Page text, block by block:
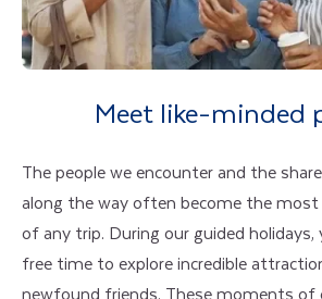
Meet like-minded
The people we encounter and the
along the way often become the
of any trip. During our guided holidays,
free time to explore incredible
newfound friends. These moments of